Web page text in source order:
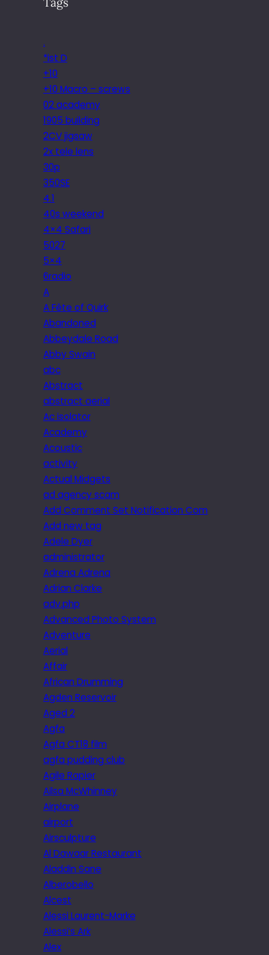
.
*ist D
+10
+10 Macro – screws
02 academy
1905 building
2CV jigsaw
2x tele lens
30p
350SE
4.1
40s weekend
4×4 Safari
5027
5×4
6radio
A
A Fête of Quirk
Abandoned
Abbeydale Road
Abby Swain
abc
Abstract
abstract aerial
Ac isolator
Academy
Acoustic
activity
Actual Midgets
ad agency scam
Add Comment Set Notification Com
Add new tag
Adele Dyer
administrator
Adrena Adrena
Adrian Clarke
adv.php
Advanced Photo System
Adventure
Aerial
Affair
African Drumming
Agden Reservoir
Aged 2
Agfa
Agfa CT18 film
agfa pudding club
Agile Rapier
Ailsa McWhinney
Airplane
airport
Airsculpture
Al Dawaar Restaurant
Aladdin Sane
Alberobello
Alcest
Alessi Laurent-Marke
Alessi’s Ark
Alex